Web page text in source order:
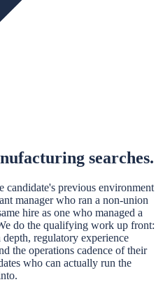
searches.
previous environment
manager who ran a non-union
hire as one who managed a
do the qualifying work up front:
regulatory experience
the operations cadence of their
who can actually run the